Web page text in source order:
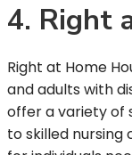
4. Right
Right at Home
and adults with
offer a variety of
to skilled nursing